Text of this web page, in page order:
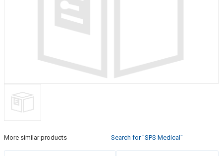
More similar products Search for "SPS Medical"